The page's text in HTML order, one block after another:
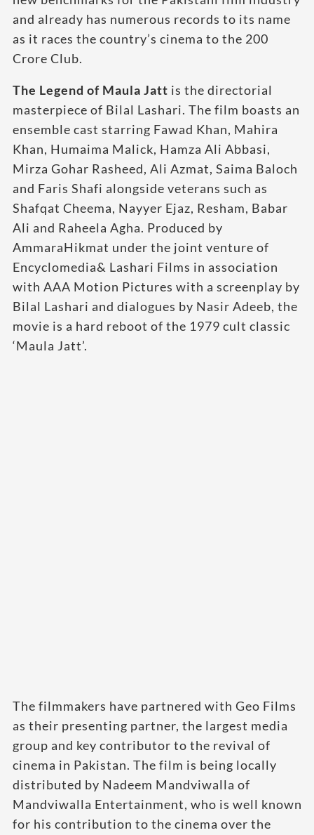
and already has numerous records to its name
as it races the country’s cinema to the 200
Crore Club.
The Legend of Maula Jatt is the directorial
masterpiece of Bilal Lashari. The film boasts an
ensemble cast starring Fawad Khan, Mahira
Khan, Humaima Malick, Hamza Ali Abbasi,
Mirza Gohar Rasheed, Ali Azmat, Saima Baloch
and Faris Shafi alongside veterans such as
Shafqat Cheema, Nayyer Ejaz, Resham, Babar
Ali and Raheela Agha. Produced by
AmmaraHikmat under the joint venture of
Encyclomedia& Lashari Films in association
with AAA Motion Pictures with a screenplay by
Bilal Lashari and dialogues by Nasir Adeeb, the
movie is a hard reboot of the 1979 cult classic
‘Maula Jatt’.
The filmmakers have partnered with Geo Films
as their presenting partner, the largest media
group and key contributor to the revival of
cinema in Pakistan. The film is being locally
distributed by Nadeem Mandviwalla of
Mandviwalla Entertainment, who is well known
for his contribution to the cinema over the